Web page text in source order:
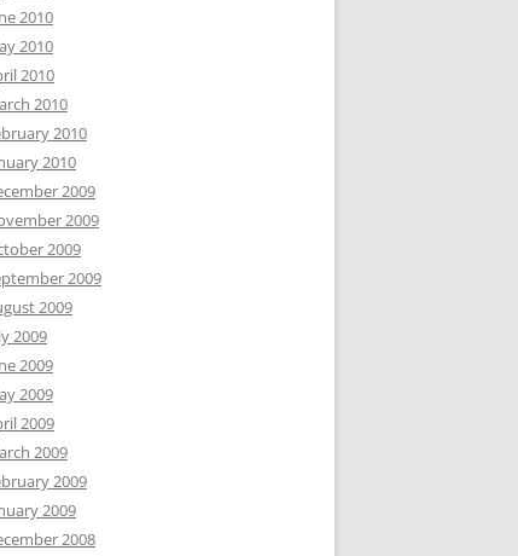
2010
2010
2010
2010
2010
2010
2009
2009
2009
2009
2009
2009
2009
2009
2009
2009
2009
2009
2008